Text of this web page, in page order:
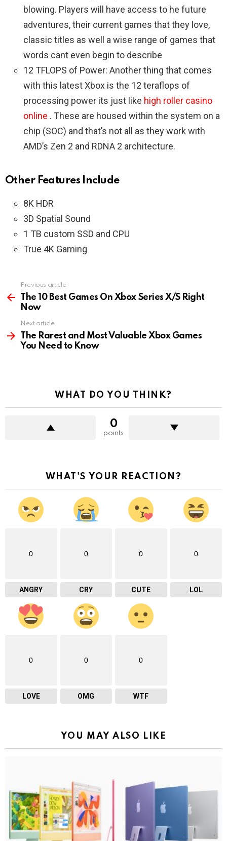
blowing. Players will have access to he future
adventures, their current games that they love,
classic titles as well a wise range of games that
words cant even begin to describe
12 TFLOPS of Power: Another thing that comes
with this latest Xbox is the 12 teraflops of
processing power its just like high roller casino
online . These are housed within the system on a
chip (SOC) and that’s not all as they work with
AMD’s Zen 2 and RDNA 2 architecture.
Other Features Include
8K HDR
3D Spatial Sound
1 TB custom SSD and CPU
True 4K Gaming
more
Previous article
The 10 Best Games On Xbox Series X/S Right
Now
Next article
The Rarest and Most Valuable Xbox Games
You Need to Know
WHAT DO YOU THINK?
0
points
WHAT'S YOUR REACTION?
0
ANGRY
0
CRY
0
CUTE
0
LOL
0
LOVE
0
OMG
0
WTF
YOU MAY ALSO LIKE